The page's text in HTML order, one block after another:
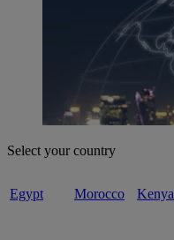
Select your country
Egypt Morocco Kenya